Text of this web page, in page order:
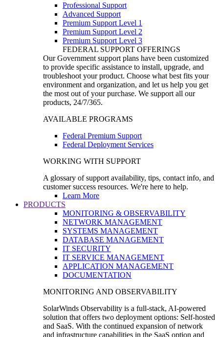
Professional Support
Advanced Support
Premium Support Level 1
Premium Support Level 2
Premium Support Level 3
FEDERAL SUPPORT OFFERINGS
Our Government support plans have been customized
to provide specific assistance to install, upgrade, and
troubleshoot your product. Choose what best fits your
environment and organization, and let us help you get
the most out of your purchase. We support all our
products, 24/7/365.
AVAILABLE PROGRAMS
Federal Premium Support
Federal Deployment Services
WORKING WITH SUPPORT
A glossary of support availability, tips, contact info, and
customer success resources. We're here to help.
Learn More
PRODUCTS
MONITORING & OBSERVABILITY
NETWORK MANAGEMENT
SYSTEMS MANAGEMENT
DATABASE MANAGEMENT
IT SECURITY
IT SERVICE MANAGEMENT
APPLICATION MANAGEMENT
DOCUMENTATION
MONITORING AND OBSERVABILITY
SolarWinds Observability is a full-stack, AI-powered
solution that offers two deployment options: Self-hosted
and SaaS. With the continued expansion of network
and infrastructure capabilities in the SaaS option and